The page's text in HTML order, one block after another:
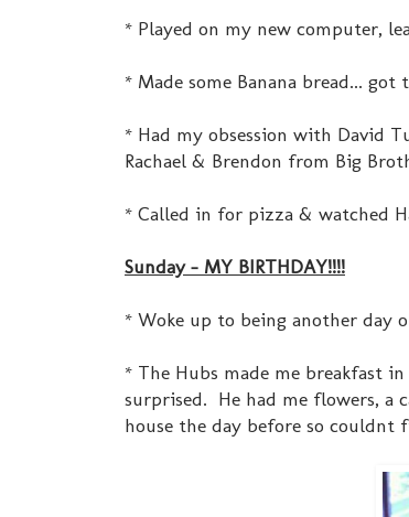
* Played on my new computer,
* Made some Banana bread...
* Had my obsession with David
Rachael & Brendon from Big
* Called in for pizza & watched
Sunday - MY BIRTHDAY!!!!
* Woke up to being another day
* The Hubs made me breakfast
surprised. He had me flowers, a
house the day before so